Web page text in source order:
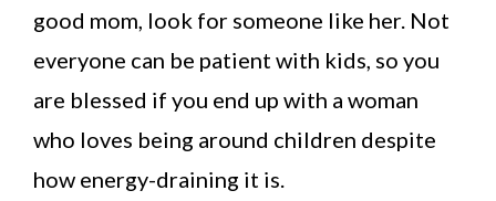
good mom, look for someone like her. Not
everyone can be patient with kids, so you
are blessed if you end up with a woman
who loves being around children despite
how energy-draining it is.